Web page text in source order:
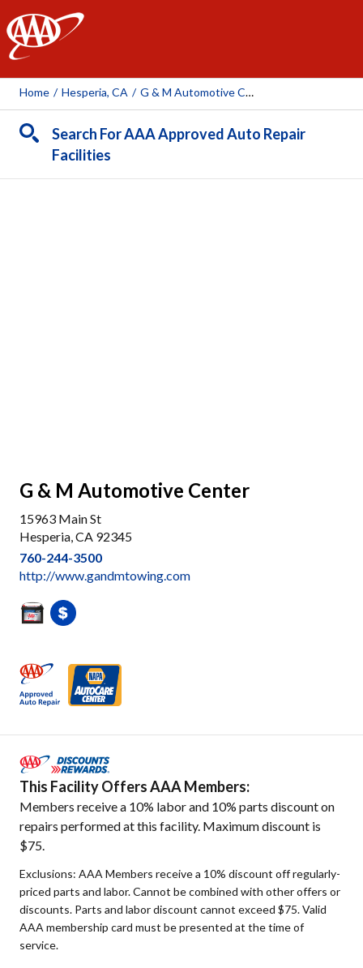
AAA
Home / Hesperia, CA / G & M Automotive Center
Search For AAA Approved Auto Repair
Facilities
G & M Automotive Center
15963 Main St
Hesperia, CA 92345
760-244-3500
http://www.gandmtowing.com
This Facility Offers AAA Members:
Members receive a 10% labor and 10% parts discount on
repairs performed at this facility. Maximum discount is
$75.
Exclusions: AAA Members receive a 10% discount off regularly-
priced parts and labor. Cannot be combined with other offers or
discounts. Parts and labor discount cannot exceed $75. Valid
AAA membership card must be presented at the time of
service.